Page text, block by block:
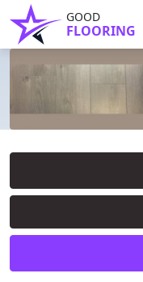
GOOD
FLOORING